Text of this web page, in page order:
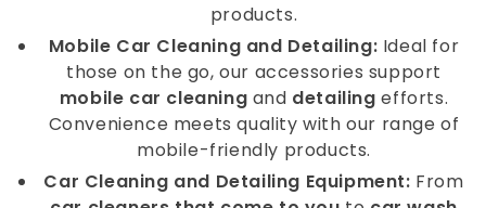
products.
Mobile Car Cleaning and Detailing: Ideal for
those on the go, our accessories support
mobile car cleaning and detailing efforts.
Convenience meets quality with our range of
mobile-friendly products.
Car Cleaning and Detailing Equipment: From